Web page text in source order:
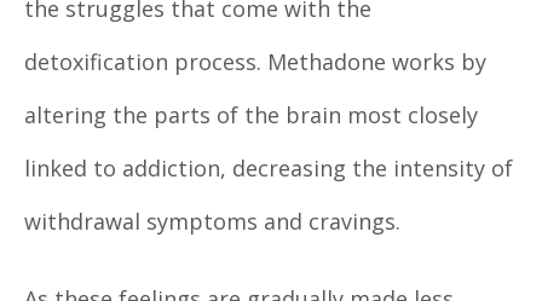
the struggles that come with the
detoxification process. Methadone works by
altering the parts of the brain most closely
linked to addiction, decreasing the intensity of
withdrawal symptoms and cravings.